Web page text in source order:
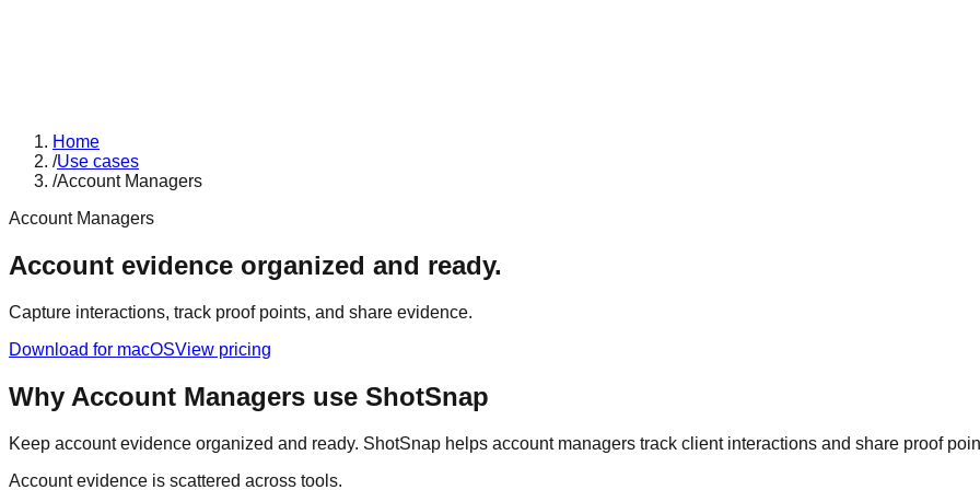
Home
/Use cases
/Account Managers
Account Managers
Account evidence organized and ready.
Capture interactions, track proof points, and share evidence.
Download for macOSView pricing
Why Account Managers use ShotSnap
Keep account evidence organized and ready. ShotSnap helps account managers track client interactions and share proof
Account evidence is scattered across tools.